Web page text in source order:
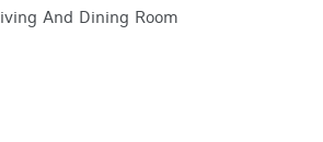
And Dining Room